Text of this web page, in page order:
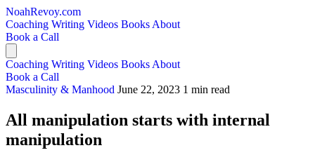
NoahRevoy.com
Coaching Writing Videos Books About
Book a Call
Coaching Writing Videos Books About
Book a Call
Masculinity & Manhood June 22, 2023 1 min read
All manipulation starts with internal
manipulation